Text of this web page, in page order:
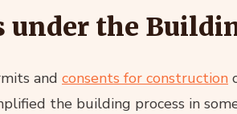
under the
and consents for construction
the building process in